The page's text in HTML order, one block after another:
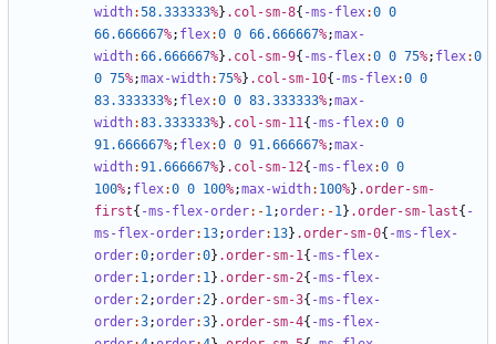
width:58.333333%} .col-sm-8{ -ms-flex:0 0
66.666667%; flex:0 0 66.666667%;max-
width:66.666667%} .col-sm-9{ -ms-flex:0 0 75%; flex:0
0 75%;max-width:75%} .col-sm-10{ -ms-flex:0 0
83.333333%; flex:0 0 83.333333%;max-
width:83.333333%} .col-sm-11{ -ms-flex:0 0
91.666667%; flex:0 0 91.666667%;max-
width:91.666667%} .col-sm-12{ -ms-flex:0 0
100%; flex:0 0 100%;max-width: 100%} .order-sm-
first{ -ms-flex-order:-1;order:-1} .order-sm-last{ -
ms-flex-order: 13;order: 13} .order-sm-0{ -ms-flex-
order:0;order:0} .order-sm-1{ -ms-flex-
order: 1;order: 1} .order-sm-2{ -ms-flex-
order:2;order:2} .order-sm-3{ -ms-flex-
order:3;order:3} .order-sm-4{ -ms-flex-